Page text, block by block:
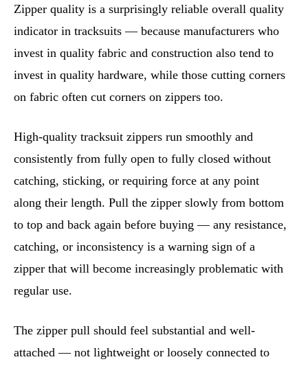
Zipper quality is a surprisingly reliable overall quality
indicator in tracksuits — because manufacturers who
invest in quality fabric and construction also tend to
invest in quality hardware, while those cutting corners
on fabric often cut corners on zippers too.
High-quality tracksuit zippers run smoothly and
consistently from fully open to fully closed without
catching, sticking, or requiring force at any point
along their length. Pull the zipper slowly from bottom
to top and back again before buying — any resistance,
catching, or inconsistency is a warning sign of a
zipper that will become increasingly problematic with
regular use.
The zipper pull should feel substantial and well-
attached — not lightweight or loosely connected to